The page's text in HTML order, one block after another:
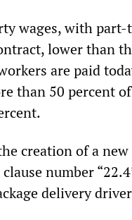
wages, with
lower than
are paid
than 50 percent
creation of a
number
delivery